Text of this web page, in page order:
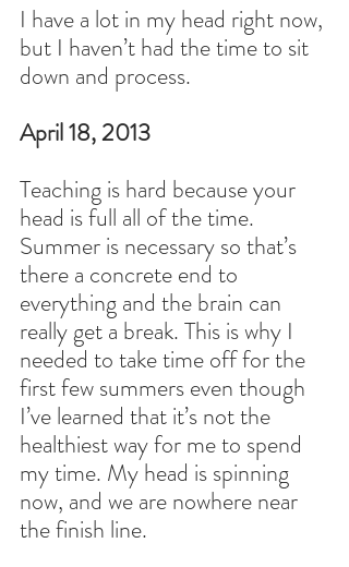
I have a lot in my head right now,
but I haven’t had the time to sit
down and process.
April 18, 2013
Teaching is hard because your
head is full all of the time.
Summer is necessary so that’s
there a concrete end to
everything and the brain can
really get a break. This is why I
needed to take time off for the
first few summers even though
I’ve learned that it’s not the
healthiest way for me to spend
my time. My head is spinning
now, and we are nowhere near
the finish line.